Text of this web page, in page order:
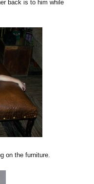
back is to him while
on the furniture.